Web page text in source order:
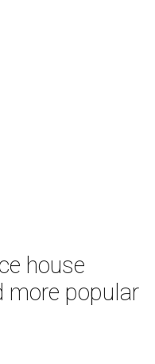
house
more popular